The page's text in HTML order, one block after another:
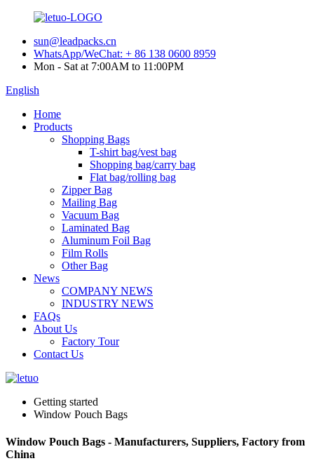
sun@leadpacks.cn
WhatsApp/WeChat: + 86 138 0600 8959
Mon - Sat at 7:00AM to 11:00PM
English
Home
Products
Shopping Bags
T-shirt bag/vest bag
Shopping bag/carry bag
Flat bag/rolling bag
Zipper Bag
Mailing Bag
Vacuum Bag
Laminated Bag
Aluminum Foil Bag
Film Rolls
Other Bag
News
COMPANY NEWS
INDUSTRY NEWS
FAQs
About Us
Factory Tour
Contact Us
Getting started
Window Pouch Bags
Window Pouch Bags - Manufacturers, Suppliers, Factory from
China